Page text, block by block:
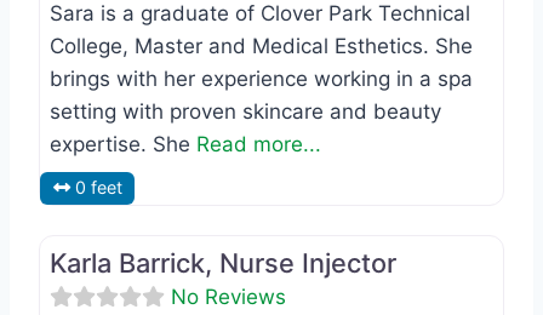
Sara is a graduate of Clover Park Technical
College, Master and Medical Esthetics. She
brings with her experience working in a spa
setting with proven skincare and beauty
expertise. She Read more...
0 feet
Registered Nurse
Karla Barrick, Nurse Injector
No Reviews